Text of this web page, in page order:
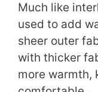
Much like
used to add
sheer outer
with thicker
more warmth,